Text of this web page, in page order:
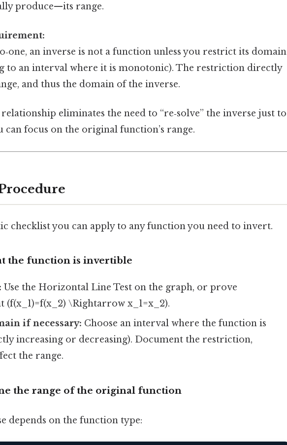
produce—its range.
an inverse is not a function unless you restrict its domain
to an interval where it is monotonic). The restriction directly
and thus the domain of the inverse.
eliminates the need to “re‑solve” the inverse just to
can focus on the original function’s range.
checklist you can apply to any function you need to invert.
the function is invertible
Use the Horizontal Line Test on the graph, or prove
(f(x_1)=f(x_2) \Rightarrow x_1=x_2).
if necessary: Choose an interval where the function is
increasing or decreasing). Document the restriction,
the range.
the range of the original function
depends on the function type: